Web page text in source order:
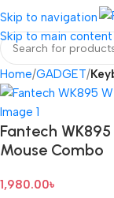
Skip to navigation
Skip to main content
Home GADGET
Fantech
Mouse Combo
1,980.00৳